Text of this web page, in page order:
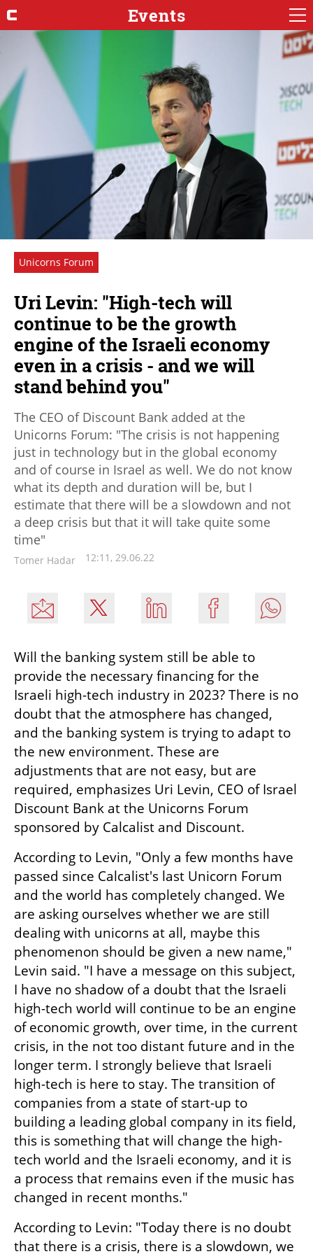
Events
Unicorns Forum
Uri Levin: "High-tech will
continue to be the growth
engine of the Israeli economy
even in a crisis - and we will
stand behind you"
The CEO of Discount Bank added at the
Unicorns Forum: "The crisis is not happening
just in technology but in the global economy
and of course in Israel as well. We do not know
what its depth and duration will be, but I
estimate that there will be a slowdown and not
a deep crisis but that it will take quite some
time"
Tomer Hadar 12:11, 29.06.22
Will the banking system still be able to
provide the necessary financing for the
Israeli high-tech industry in 2023? There is no
doubt that the atmosphere has changed,
and the banking system is trying to adapt to
the new environment. These are
adjustments that are not easy, but are
required, emphasizes Uri Levin, CEO of Israel
Discount Bank at the Unicorns Forum
sponsored by Calcalist and Discount.
According to Levin, "Only a few months have
passed since Calcalist's last Unicorn Forum
and the world has completely changed. We
are asking ourselves whether we are still
dealing with unicorns at all, maybe this
phenomenon should be given a new name,"
Levin said. "I have a message on this subject,
I have no shadow of a doubt that the Israeli
high-tech world will continue to be an engine
of economic growth, over time, in the current
crisis, in the not too distant future and in the
longer term. I strongly believe that Israeli
high-tech is here to stay. The transition of
companies from a state of start-up to
building a leading global company in its field,
this is something that will change the high-
tech world and the Israeli economy, and it is
a process that remains even if the music has
changed in recent months."
According to Levin: "Today there is no doubt
that there is a crisis, there is a slowdown, we